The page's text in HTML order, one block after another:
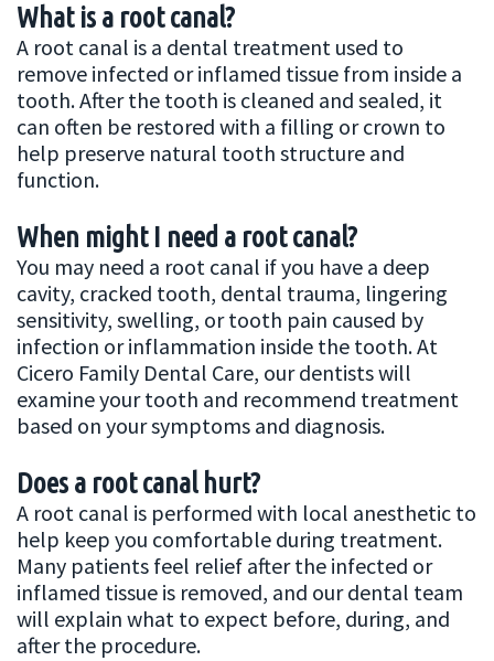
What is a root canal?
A root canal is a dental treatment used to
remove infected or inflamed tissue from inside a
tooth. After the tooth is cleaned and sealed, it
can often be restored with a filling or crown to
help preserve natural tooth structure and
function.
When might I need a root canal?
You may need a root canal if you have a deep
cavity, cracked tooth, dental trauma, lingering
sensitivity, swelling, or tooth pain caused by
infection or inflammation inside the tooth. At
Cicero Family Dental Care, our dentists will
examine your tooth and recommend treatment
based on your symptoms and diagnosis.
Does a root canal hurt?
A root canal is performed with local anesthetic to
help keep you comfortable during treatment.
Many patients feel relief after the infected or
inflamed tissue is removed, and our dental team
will explain what to expect before, during, and
after the procedure.